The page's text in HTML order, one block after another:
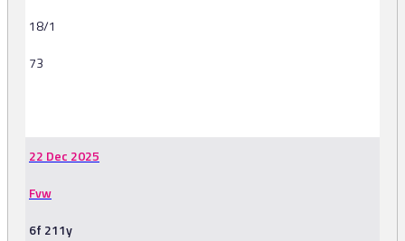
18/1
73
22 Dec 2025
Fvw
6f 211y